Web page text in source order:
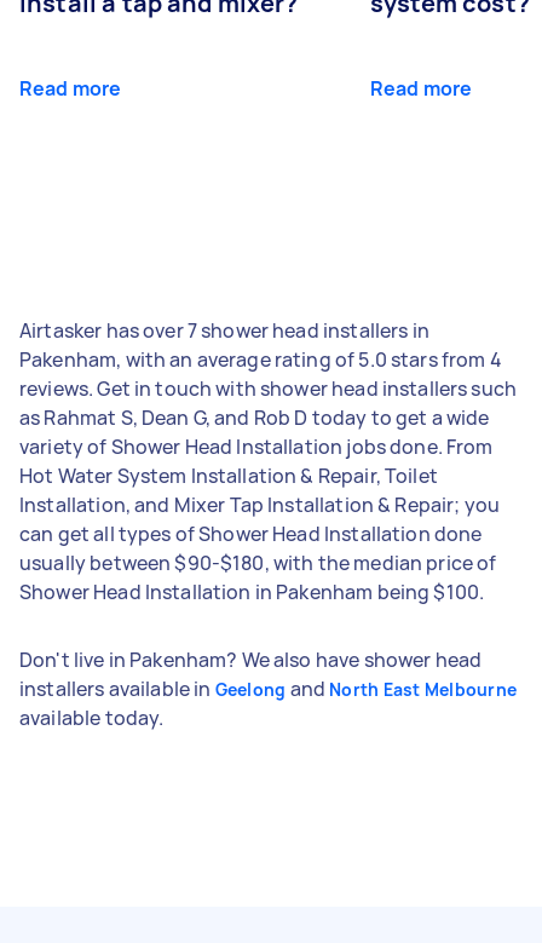
Read more Read more
Airtasker has over 7 shower head installers in
Pakenham, with an average rating of 5.0 stars from 4
reviews. Get in touch with shower head installers such
as Rahmat S, Dean G, and Rob D today to get a wide
variety of Shower Head Installation jobs done. From
Hot Water System Installation & Repair, Toilet
Installation, and Mixer Tap Installation & Repair; you
can get all types of Shower Head Installation done
usually between $90-$180, with the median price of
Shower Head Installation in Pakenham being $100.
Don't live in Pakenham? We also have shower head
installers available in Geelong and North East Melbourne
available today.